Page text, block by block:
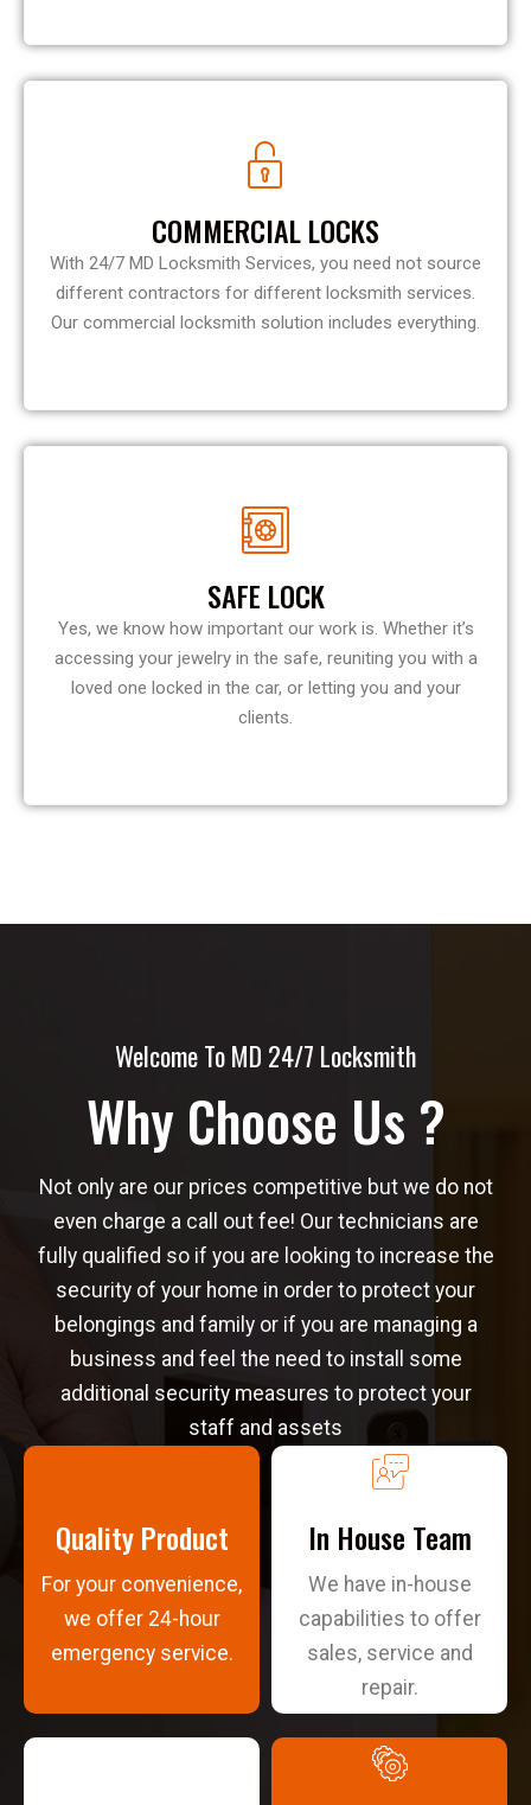
COMMERCIAL LOCKS
With 24/7 MD Locksmith Services, you need not source
different contractors for different locksmith services.
Our commercial locksmith solution includes everything.
SAFE LOCK
Yes, we know how important our work is. Whether it’s
accessing your jewelry in the safe, reuniting you with a
loved one locked in the car, or letting you and your
clients.
Welcome To MD 24/7 Locksmith
Why Choose Us ?
Not only are our prices competitive but we do not
even charge a call out fee! Our technicians are
fully qualified so if you are looking to increase the
security of your home in order to protect your
belongings and family or if you are managing a
business and feel the need to install some
additional security measures to protect your
staff and assets
Quality Product
For your convenience,
we offer 24-hour
emergency service.
In House Team
We have in-house
capabilities to offer
sales, service and
repair.